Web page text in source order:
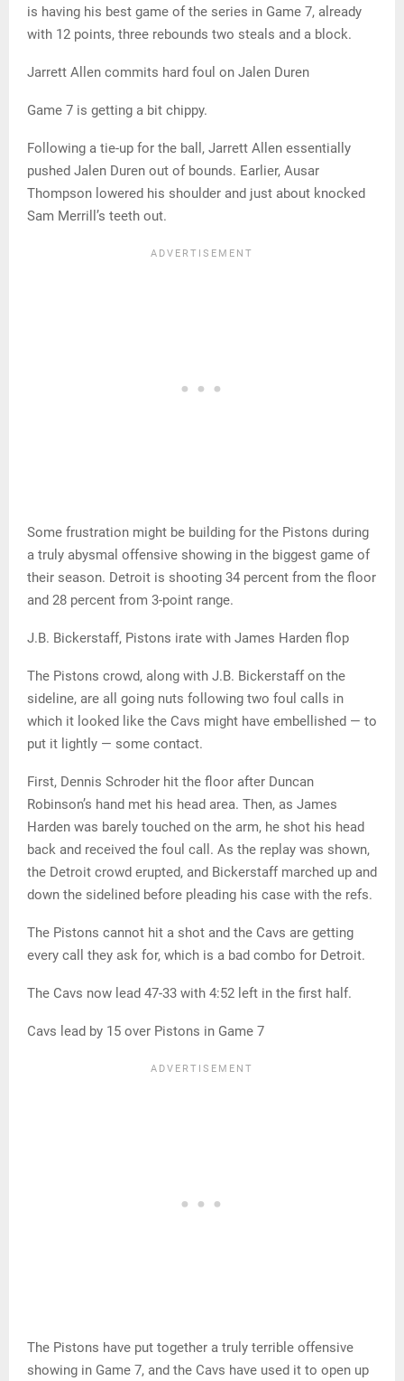
is having his best game of the series in Game 7, already
with 12 points, three rebounds two steals and a block.
Jarrett Allen commits hard foul on Jalen Duren
Game 7 is getting a bit chippy.
Following a tie-up for the ball, Jarrett Allen essentially
pushed Jalen Duren out of bounds. Earlier, Ausar
Thompson lowered his shoulder and just about knocked
Sam Merrill’s teeth out.
Some frustration might be building for the Pistons during
a truly abysmal offensive showing in the biggest game of
their season. Detroit is shooting 34 percent from the floor
and 28 percent from 3-point range.
J.B. Bickerstaff, Pistons irate with James Harden flop
The Pistons crowd, along with J.B. Bickerstaff on the
sideline, are all going nuts following two foul calls in
which it looked like the Cavs might have embellished — to
put it lightly — some contact.
First, Dennis Schroder hit the floor after Duncan
Robinson’s hand met his head area. Then, as James
Harden was barely touched on the arm, he shot his head
back and received the foul call. As the replay was shown,
the Detroit crowd erupted, and Bickerstaff marched up and
down the sidelined before pleading his case with the refs.
The Pistons cannot hit a shot and the Cavs are getting
every call they ask for, which is a bad combo for Detroit.
The Cavs now lead 47-33 with 4:52 left in the first half.
Cavs lead by 15 over Pistons in Game 7
The Pistons have put together a truly terrible offensive
showing in Game 7, and the Cavs have used it to open up